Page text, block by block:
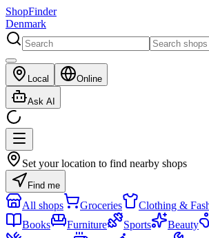
ShopFinder
Denmark
Local Online
Ask AI
Set your location to find nearby shops
Find me
All shops Groceries Clothing &
Books
Furniture Sports Beauty